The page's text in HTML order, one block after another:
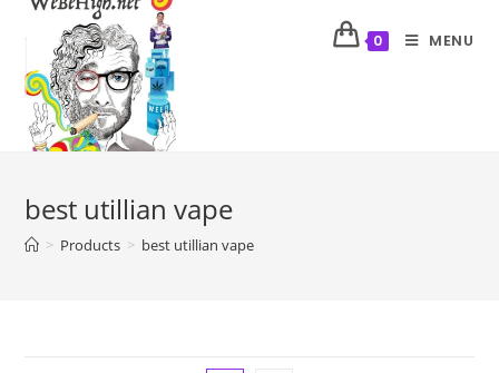
0 MENU
best utillian vape
> Products > best utillian vape